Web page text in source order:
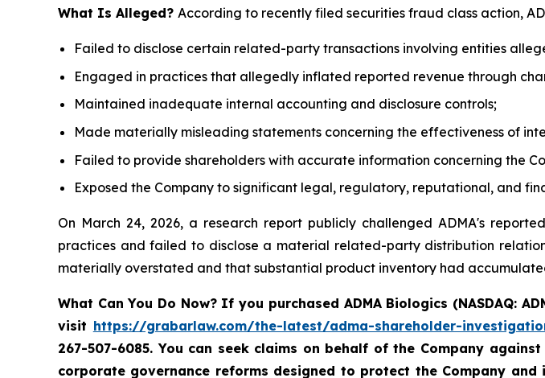
What Is Alleged? According to recently filed securities fraud class action,
Failed to disclose certain related-party transactions involving entities
Engaged in practices that allegedly inflated reported revenue through
Maintained inadequate internal accounting and disclosure controls;
Made materially misleading statements concerning the effectiveness of
Failed to provide shareholders with accurate information concerning the
Exposed the Company to significant legal, regulatory, reputational, and
On March 24, 2026, a research report publicly challenged ADMA's
practices and failed to disclose a material related-party distribution
materially overstated and that substantial product inventory had
What Can You Do Now? If you purchased ADMA Biologics (NASDAQ:
visit https://grabarlaw.com/the-latest/adma-shareholder-
267-507-6085. You can seek claims on behalf of the Company
corporate governance reforms designed to protect the Company and